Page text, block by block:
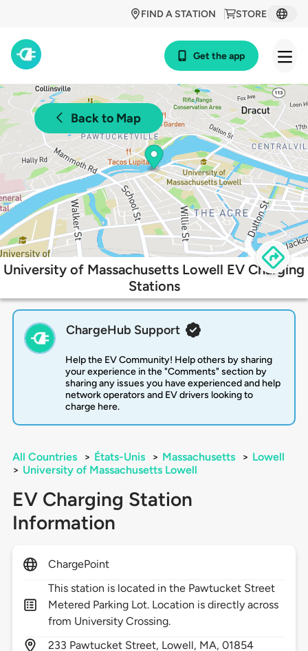
STORE
FIND A STATION
Get the app
Back to Map
University of Massachusetts Lowell EV Charging
Stations
ChargeHub Support
Help the EV Community! Help others by sharing
your experience in the "Comments" section by
sharing any issues you have experienced and help
network operators and EV drivers looking to
charge here.
All Countries > États-Unis > Massachusetts > Lowell
> University of Massachusetts Lowell
EV Charging Station
Information
ChargePoint
This station is located in the Pawtucket Street
Metered Parking Lot. Location is directly across
from University Crossing.
233 Pawtucket Street, Lowell, MA,01854